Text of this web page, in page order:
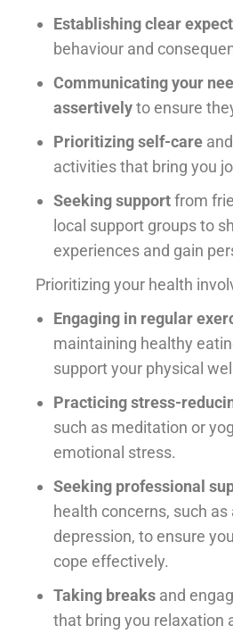
Establishing clear
behaviour and
Communicating your
assertivelyto ensure
Prioritizing self-care
activities that bring you
Seeking supportfrom
local support groups to
experiences and gain
Prioritizing your health
Engaging in regular
maintaining healthy
support your physical
Practicing stress-
such as meditation or
emotional stress.
Seeking professional
health concerns, such
depression, to ensure
cope effectively.
Taking breaks and
that bring you relaxation